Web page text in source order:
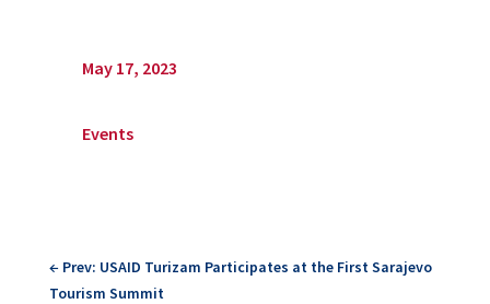
May 17, 2023
Events
← Prev: USAID Turizam Participates at the First Sarajevo
Tourism Summit